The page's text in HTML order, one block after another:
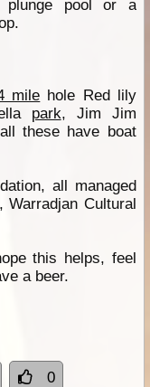
pool or a
mile hole Red lily
park, Jim Jim
these have boat
all managed
, Warradjan Cultural
this helps, feel
a beer.
0